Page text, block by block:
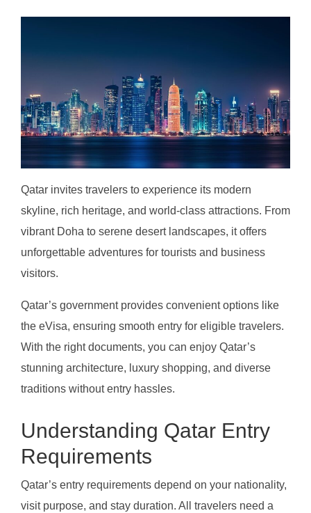
Qatar invites travelers to experience its modern
skyline, rich heritage, and world-class attractions. From
vibrant Doha to serene desert landscapes, it offers
unforgettable adventures for tourists and business
visitors.
Qatar’s government provides convenient options like
the eVisa, ensuring smooth entry for eligible travelers.
With the right documents, you can enjoy Qatar’s
stunning architecture, luxury shopping, and diverse
traditions without entry hassles.
Understanding Qatar Entry
Requirements
Qatar’s entry requirements depend on your nationality,
visit purpose, and stay duration. All travelers need a